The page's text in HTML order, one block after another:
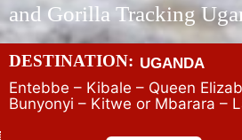
and Gorilla Tracking
DESTINATION: UGANDA
Entebbe – Kibale – Queen
Bunyonyi – Kitwe or Mbarara –